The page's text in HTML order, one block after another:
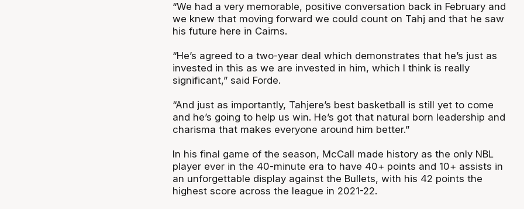
“We had a very memorable, positive conversation back in February and
we knew that moving forward we could count on Tahj and that he saw
his future here in Cairns.
“He’s agreed to a two-year deal which demonstrates that he’s just as
invested in this as we are invested in him, which I think is really
significant,” said Forde.
“And just as importantly, Tahjere’s best basketball is still yet to come
and he’s going to help us win. He’s got that natural born leadership and
charisma that makes everyone around him better.”
In his final game of the season, McCall made history as the only NBL
player ever in the 40-minute era to have 40+ points and 10+ assists in
an unforgettable display against the Bullets, with his 42 points the
highest score across the league in 2021-22.